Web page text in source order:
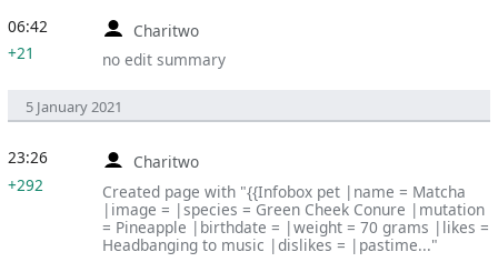
Charitwo
no edit summary
06:42
+21
5 January 2021
Charitwo
Created page with "{{Infobox pet |name = Matcha
|image = |species = Green Cheek Conure |mutation
= Pineapple |birthdate = |weight = 70 grams |likes =
Headbanging to music |dislikes = |pastime..."
23:26
+292